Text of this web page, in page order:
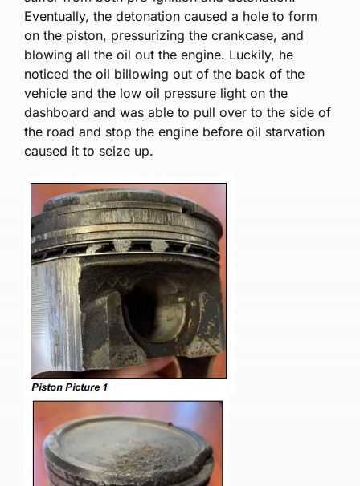
Eventually, the detonation caused a hole to form
on the piston, pressurizing the crankcase, and
blowing all the oil out the engine. Luckily, he
noticed the oil billowing out of the back of the
vehicle and the low oil pressure light on the
dashboard and was able to pull over to the side of
the road and stop the engine before oil starvation
caused it to seize up.